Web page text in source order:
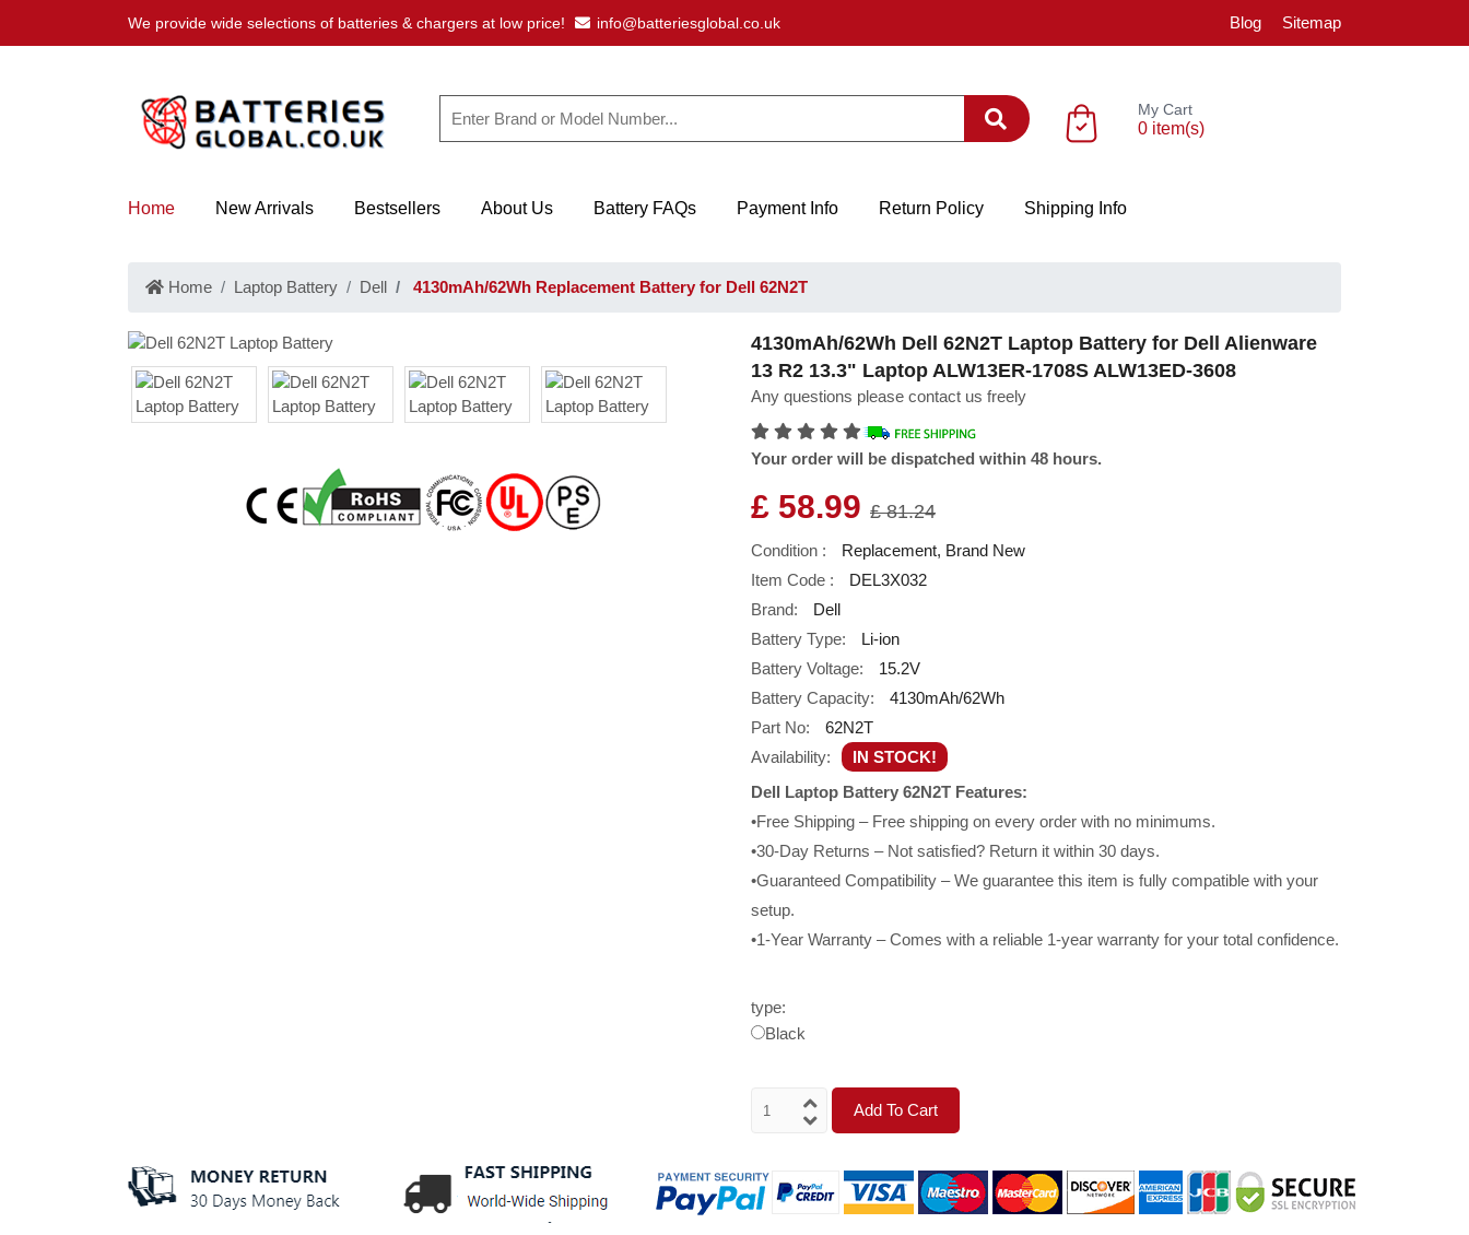
We provide wide selections of batteries & chargers at low price! info@batteriesglobal.co.uk Blog Sitemap
My Cart
0 item(s)
Home New Arrivals Bestsellers About Us Battery FAQs Payment Info Return Policy Shipping Info
Home Laptop Battery Dell 4130mAh/62Wh Replacement Battery for Dell 62N2T
4130mAh/62Wh Dell 62N2T Laptop Battery for Dell Alienware
13 R2 13.3" Laptop ALW13ER-1708S ALW13ED-3608
Any questions please contact us freely
Your order will be dispatched within 48 hours.
£ 58.99 £ 81.24
Condition :
Replacement, Brand New
Item Code :
DEL3X032
Brand:
Dell
Battery Type:
Li-ion
Battery Voltage:
15.2V
Battery Capacity:
4130mAh/62Wh
Part No:
62N2T
Availability:
IN STOCK!
Dell Laptop Battery 62N2T Features:
•Free Shipping – Free shipping on every order with no minimums.
•30-Day Returns – Not satisfied? Return it within 30 days.
•Guaranteed Compatibility – We guarantee this item is fully compatible with your
setup.
•1-Year Warranty – Comes with a reliable 1-year warranty for your total confidence.
type:
Black
Add To Cart